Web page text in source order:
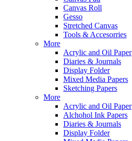
Canvas Roll
Gesso
Stretched Canvas
Tools & Accesorries
More
Acrylic and Oil Paper
Diaries & Journals
Display Folder
Mixed Media Papers
Sketching Papers
More
Acrylic and Oil Paper
Alchohol Ink Papers
Diaries & Journals
Display Folder